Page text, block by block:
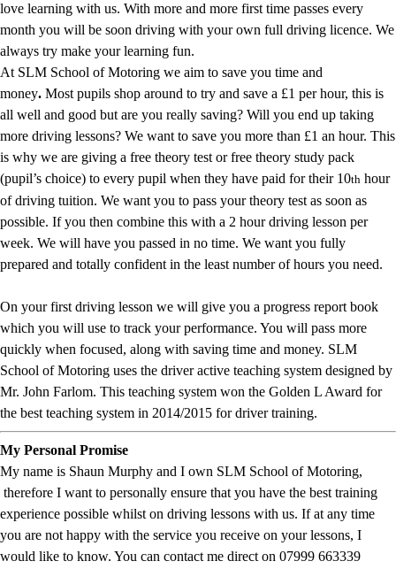
love learning with us. With more and more first time passes every
month you will be soon driving with your own full driving licence. We
always try make your learning fun.
At SLM School of Motoring we aim to save you time and
money. Most pupils shop around to try and save a £1 per hour, this is
all well and good but are you really saving? Will you end up taking
more driving lessons? We want to save you more than £1 an hour. This
is why we are giving a free theory test or free theory study pack
(pupil’s choice) to every pupil when they have paid for their 10th hour
of driving tuition. We want you to pass your theory test as soon as
possible. If you then combine this with a 2 hour driving lesson per
week. We will have you passed in no time. We want you fully
prepared and totally confident in the least number of hours you need.
On your first driving lesson we will give you a progress report book
which you will use to track your performance. You will pass more
quickly when focused, along with saving time and money. SLM
School of Motoring uses the driver active teaching system designed by
Mr. John Farlom. This teaching system won the Golden L Award for
the best teaching system in 2014/2015 for driver training.
My Personal Promise
My name is Shaun Murphy and I own SLM School of Motoring,
therefore I want to personally ensure that you have the best training
experience possible whilst on driving lessons with us. If at any time
you are not happy with the service you receive on your lessons, I
would like to know. You can contact me direct on 07999 663339